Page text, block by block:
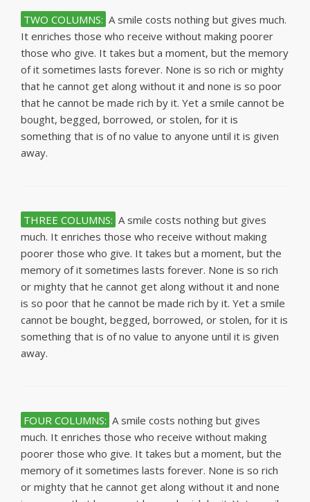
TWO COLUMNS: A smile costs nothing but gives much.
It enriches those who receive without making poorer
those who give. It takes but a moment, but the memory
of it sometimes lasts forever. None is so rich or mighty
that he cannot get along without it and none is so poor
that he cannot be made rich by it. Yet a smile cannot be
bought, begged, borrowed, or stolen, for it is
something that is of no value to anyone until it is given
away.
THREE COLUMNS: A smile costs nothing but gives
much. It enriches those who receive without making
poorer those who give. It takes but a moment, but the
memory of it sometimes lasts forever. None is so rich
or mighty that he cannot get along without it and none
is so poor that he cannot be made rich by it. Yet a smile
cannot be bought, begged, borrowed, or stolen, for it is
something that is of no value to anyone until it is given
away.
FOUR COLUMNS: A smile costs nothing but gives
much. It enriches those who receive without making
poorer those who give. It takes but a moment, but the
memory of it sometimes lasts forever. None is so rich
or mighty that he cannot get along without it and none